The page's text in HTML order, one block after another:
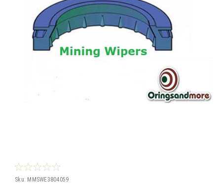
Sku: MMSWE3804059